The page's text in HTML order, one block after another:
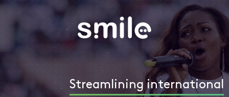
Streamlining international